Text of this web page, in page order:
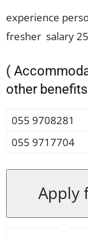
experience
fresher salary
(
other
055 9708281
055 9717704